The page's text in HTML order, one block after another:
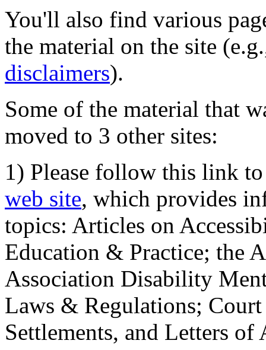
You'll also find various
the material on the site
disclaimers).
Some of the material that
moved to 3 other sites:
1) Please follow this link
web site, which provides
topics: Articles on
Education & Practice; the
Association Disability
Laws & Regulations;
Settlements, and Letters